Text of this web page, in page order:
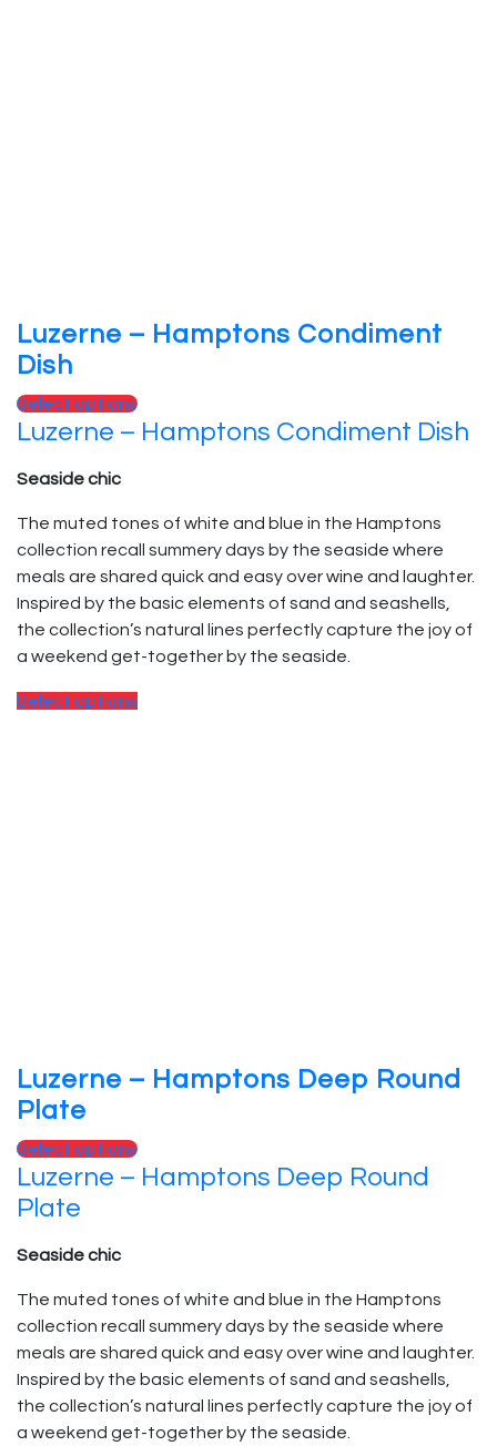
Luzerne – Hamptons Condiment
Dish
Select options
Luzerne – Hamptons Condiment Dish
Seaside chic
The muted tones of white and blue in the Hamptons
collection recall summery days by the seaside where
meals are shared quick and easy over wine and laughter.
Inspired by the basic elements of sand and seashells,
the collection’s natural lines perfectly capture the joy of
a weekend get-together by the seaside.
Select options
Luzerne – Hamptons Deep Round
Plate
Select options
Luzerne – Hamptons Deep Round
Plate
Seaside chic
The muted tones of white and blue in the Hamptons
collection recall summery days by the seaside where
meals are shared quick and easy over wine and laughter.
Inspired by the basic elements of sand and seashells,
the collection’s natural lines perfectly capture the joy of
a weekend get-together by the seaside.